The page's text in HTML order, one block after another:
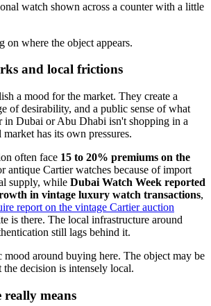
watch shown across a counter with a little
on where the object appears.
and local frictions
a mood for the market. They create a
of desirability, and a public sense of what
in Dubai or Abu Dhabi isn't shopping in a
has its own pressures.
often face 15 to 20% premiums on the
antique Cartier watches because of import
supply, while Dubai Watch Week reported
in vintage luxury watch transactions,
report on the vintage Cartier auction
is there. The local infrastructure around
still lags behind it.
mood around buying here. The object may be
decision is intensely local.
means